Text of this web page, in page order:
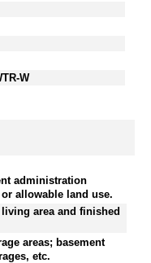
W
administration
allowable land use.
area and finished
areas; basement
etc.